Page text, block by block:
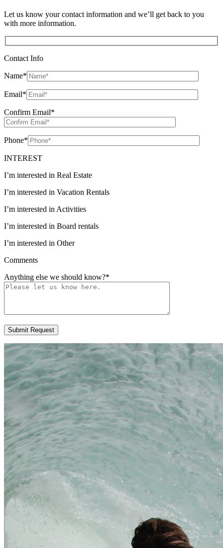
Let us know your contact information and we’ll get back to you
with more information.
Contact Info
Name*
Email*
Confirm Email*
Phone*
INTEREST
I’m interested in Real Estate
I’m interested in Vacation Rentals
I’m interested in Activities
I’m interested in Board rentals
I’m interested in Other
Comments
Anything else we should know?*